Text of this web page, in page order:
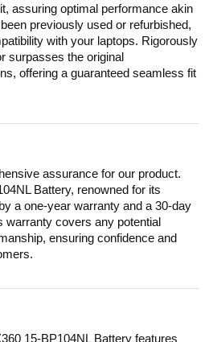
assuring optimal performance akin
previously used or refurbished,
with your laptops. Rigorously
surpasses the original
offering a guaranteed seamless fit
assurance for our product.
Battery, renowned for its
a one-year warranty and a 30-day
warranty covers any potential
ensuring confidence and
15-BP104NL Battery features